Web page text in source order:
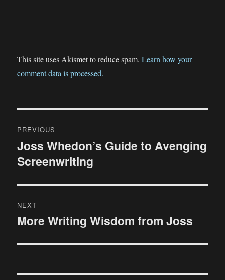
This site uses Akismet to reduce spam.Learn how your
comment data is processed.
navigation
PREVIOUS
Previous
post:
Joss Whedon’s Guide to Avenging
Screenwriting
NEXT
Next
More Writing Wisdom from Joss